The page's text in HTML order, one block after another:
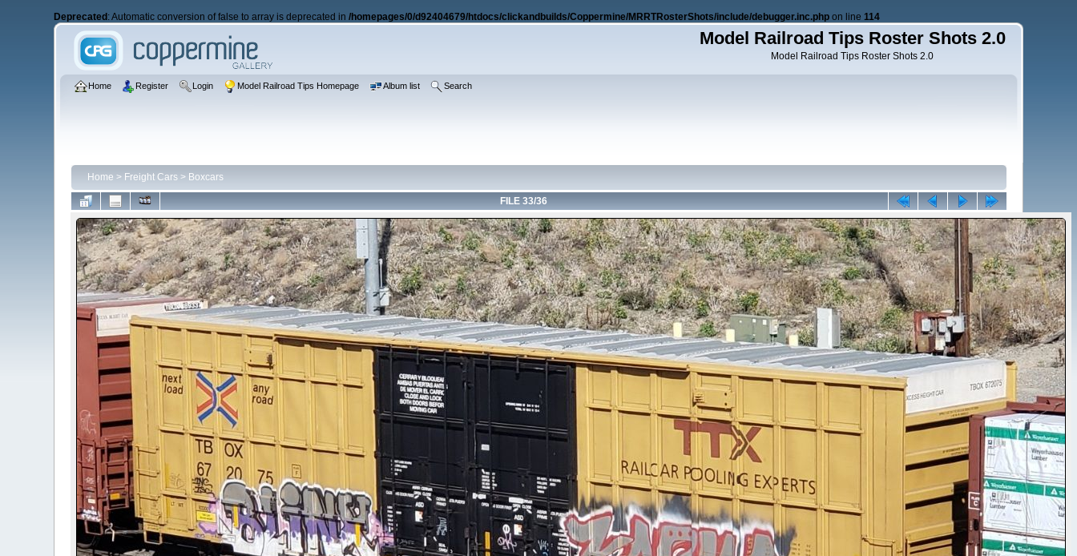
Deprecated : Automatic conversion of false to array is deprecated in/homepages/0/d92404679/htdocs/clickandbuilds/Coppermine/MRRTRosterShots/include/debugger.inc.php on line114
Model Railroad Tips Roster Shots 2.0
Model Railroad Tips Roster Shots 2.0
Home Register Login Model Railroad Tips Homepage Album list Search
Home > Freight Cars> Boxcars
FILE 33/36